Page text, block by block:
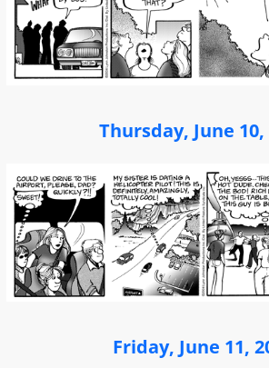
Thursday, June 10,
Friday, June 11,